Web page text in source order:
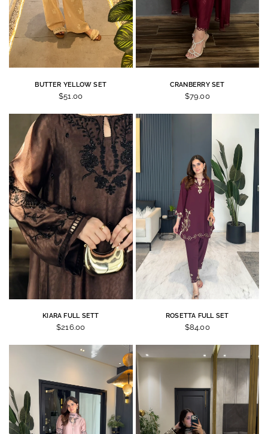
BUTTER YELLOW SET
$51.00
CRANBERRY SET
$79.00
KIARA FULL SETT
$216.00
ROSETTA FULL SET
$84.00